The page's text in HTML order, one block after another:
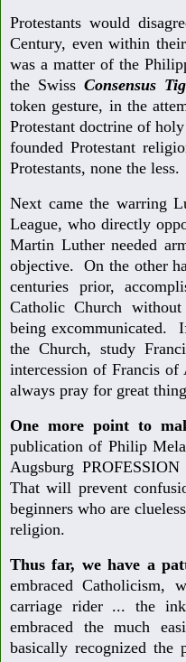
Protestants would
Century, even within
was a matter of the
the Swiss Consensus
token gesture, in the
Protestant doctrine of
founded Protestant
Protestants, none the less.
Next came the warring
League, who directly
Martin Luther needed
objective. On the other
centuries prior,
Catholic Church
being excommunicated.
the Church, study
intercession of Francis
always pray for great
One more point to
publication of Philip
Augsburg
That will prevent
beginners who are
religion.
Thus far, we have a
embraced
carriage rider ... the
embraced the much
basically recognized the